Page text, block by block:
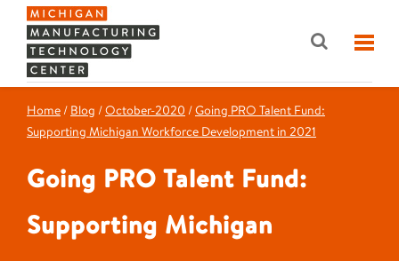
Home / Blog /October-2020 /Going PRO Talent Fund:
Supporting Michigan Workforce Development in 2021
Going PRO Talent Fund:
Supporting Michigan